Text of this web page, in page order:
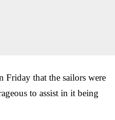
Friday that the sailors were
to assist in it being